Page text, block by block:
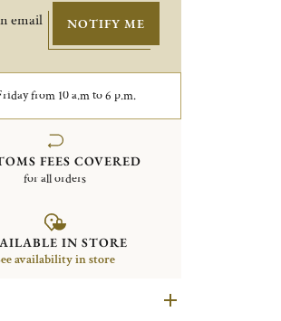
email
NOTIFY ME
from 10 a.m to 6 p.m.
FEES COVERED
for all orders
IN STORE
availability in store